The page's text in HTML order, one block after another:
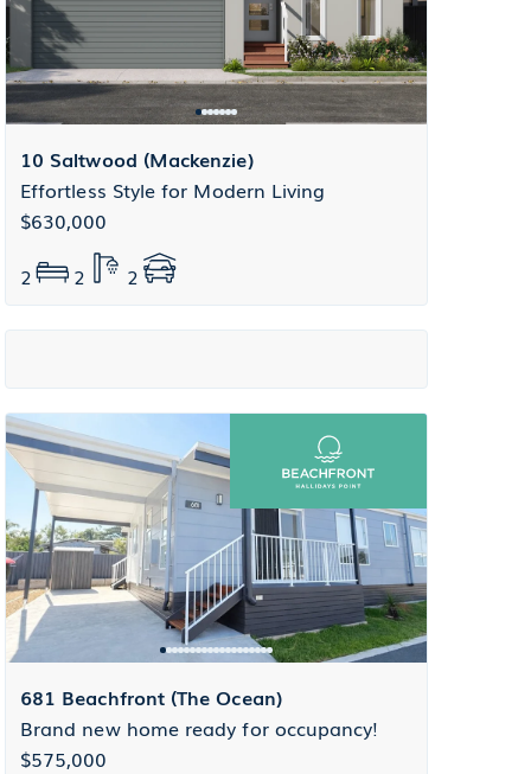
10 Saltwood (Mackenzie)
Effortless Style for Modern Living
$630,000
2
2 2
681 Beachfront (The Ocean)
Brand new home ready for occupancy!
$575,000